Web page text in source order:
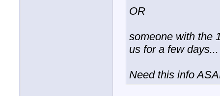
OR
someone with the
us for a few days...
Need this info